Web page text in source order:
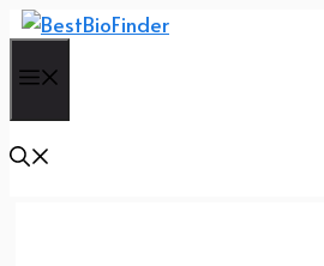
Skip
content